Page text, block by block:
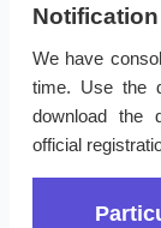
Notification
We have
time. Use the
download the
official